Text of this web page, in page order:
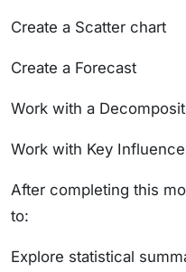
Create a Scatter chart
Create a Forecast
Work with a
Work with Key
After completing this
to:
Explore statistical